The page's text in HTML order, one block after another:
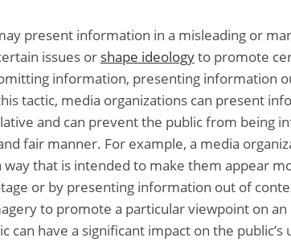
present information in a misleading or
issues or shape ideologyto promote
information, presenting information
tactic, media organizations can present
and can prevent the public from being
fair manner. For example, a media
way that is intended to make them appear
or by presenting information out of
to promote a particular viewpoint on an
can have a significant impact on the